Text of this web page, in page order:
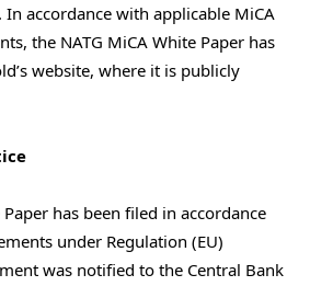
accordance with applicable MiCA
the NATG MiCA White Paper has
website, where it is publicly
has been filed in accordance
under Regulation (EU)
was notified to the Central Bank